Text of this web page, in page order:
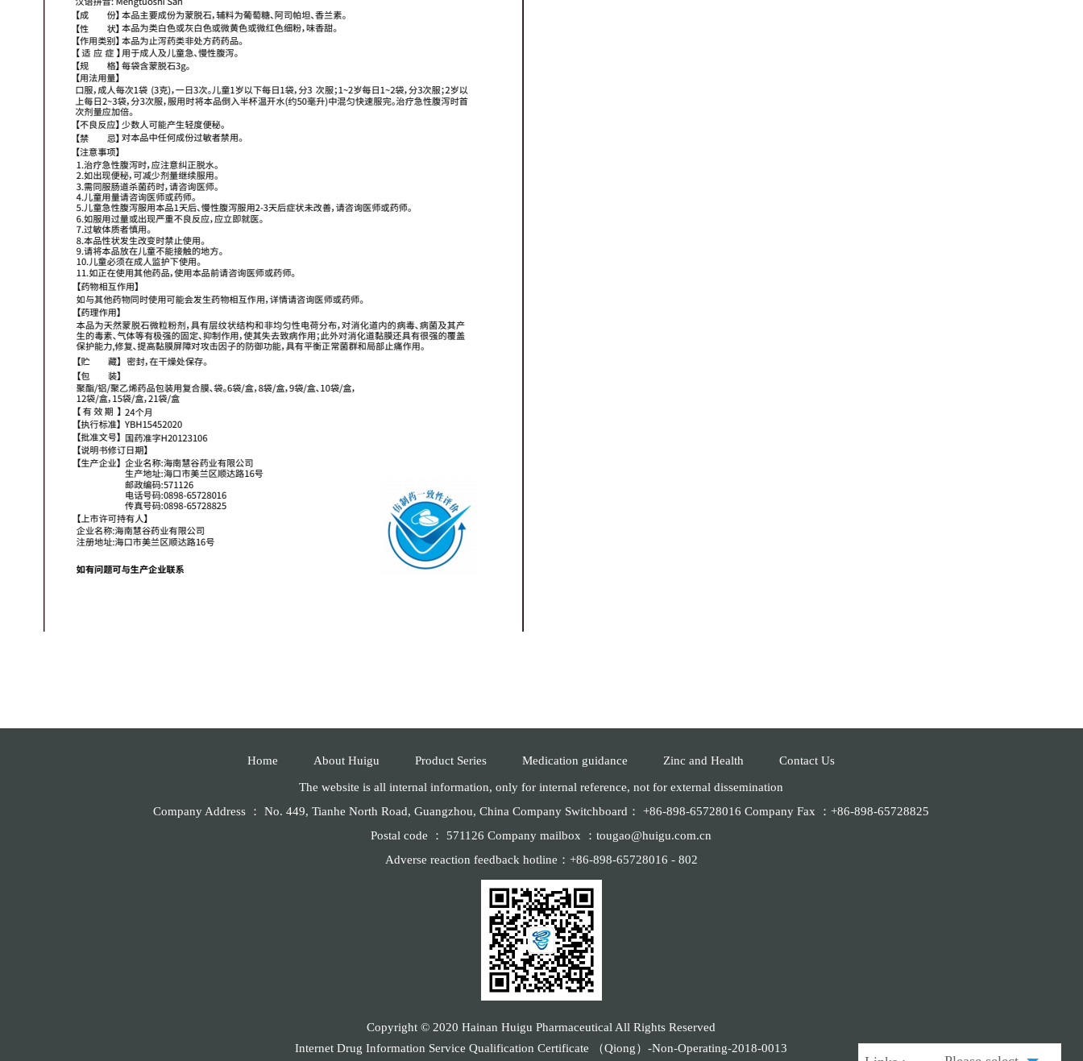
Home About Huigu Product Series Medication guidance Zinc and Health Contact Us
The website is all internal information, only for internal reference, not for external dissemination
Company Address ： No. 449, Tianhe North Road, Guangzhou, China Company Switchboard： +86-898-65728016 Company Fax ：+86-898-65728825
Postal code ： 571126 Company mailbox ：tougao@huigu.com.cn
Adverse reaction feedback hotline：+86-898-65728016 - 802
Copyright © 2020 Hainan Huigu Pharmaceutical All Rights Reserved
Internet Drug Information Service Qualification Certificate （Qiong）-Non-Operating-2018-0013